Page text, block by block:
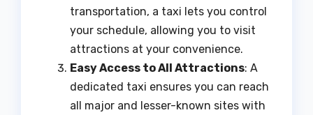
transportation, a taxi lets you control
your schedule, allowing you to visit
attractions at your convenience.
Easy Access to All Attractions: A
dedicated taxi ensures you can reach
all major and lesser-known sites with